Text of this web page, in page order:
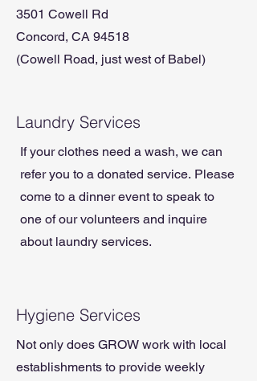
3501 Cowell Rd
Concord, CA 94518
(Cowell Road, just west of Babel)
Laundry Services
If your clothes need a wash, we can
refer you to a donated service. Please
come to a dinner event to speak to
one of our volunteers and inquire
about laundry services.
Hygiene Services
Not only does GROW work with local
establishments to provide weekly